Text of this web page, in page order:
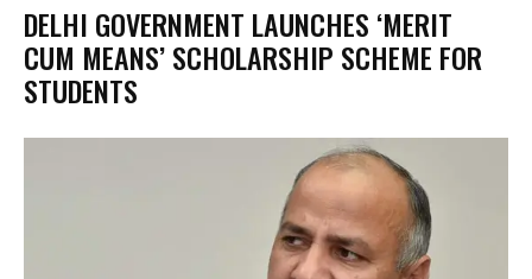
DELHI GOVERNMENT LAUNCHES ‘MERIT
CUM MEANS’ SCHOLARSHIP SCHEME FOR
STUDENTS